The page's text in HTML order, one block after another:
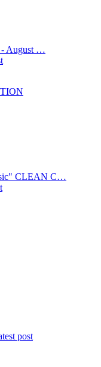
- August …
CLEAN C…
post